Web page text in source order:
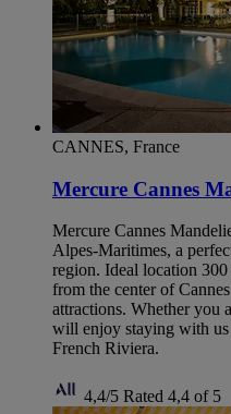
CANNES, France
Mercure Cannes
Mercure Cannes
Alpes-Maritimes, a
region. Ideal location
from the center of
attractions. Whether you
will enjoy staying with us
French Riviera.
4,4/5 Rated 4,4 of 5